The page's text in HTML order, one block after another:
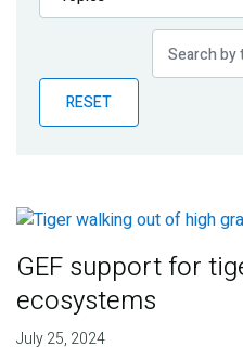
Publications
Partner News
RESET
GEF support for
ecosystems
July 25, 2024